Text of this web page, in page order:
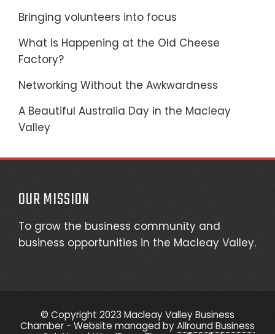
Bringing volunteers into focus
What Is Happening at the Old Cheese
Factory?
Networking Without the Awkwardness
A Beautiful Australia Day in the Macleay
Valley
OUR MISSION
To grow the business community and
business opportunities in the Macleay Valley.
© Copyright 2023 Macleay Valley Business
Chamber - Website managed byAllround Business